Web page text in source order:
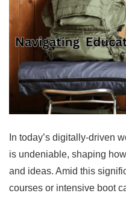
In today’s digitally-driven
is undeniable, shaping
and ideas. Amid this
courses or intensive boot